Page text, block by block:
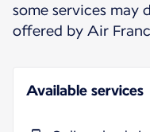
some services may
offered by Air
Available services